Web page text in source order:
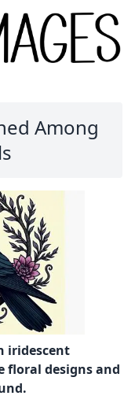
Among
iridescent
floral designs and